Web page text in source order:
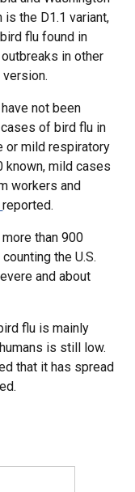
is the D1.1 variant,
flu found in
in other
not been
of bird flu in
or mild respiratory
known, mild cases
workers and
reported.
than 900
the U.S.
and about
flu is mainly
is still low.
that it has spread